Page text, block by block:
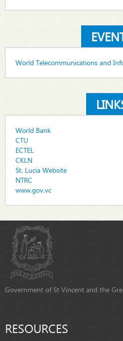
World Telecommunications and
World Bank
CTU
ECTEL
CKLN
St. Lucia Website
NTRC
www.gov.vc
Government of St Vincent and the
RESOURCES